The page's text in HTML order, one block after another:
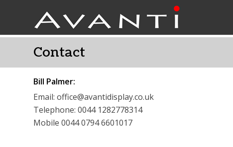
Contact
Bill Palmer:
Email: office@avantidisplay.co.uk
Telephone: 0044 1282778314
Mobile 0044 0794 6601017